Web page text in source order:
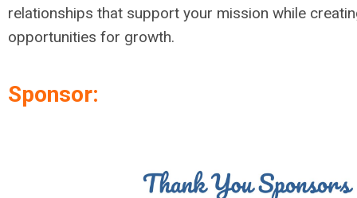
relationships that support your mission while
opportunities for growth.
Sponsor: